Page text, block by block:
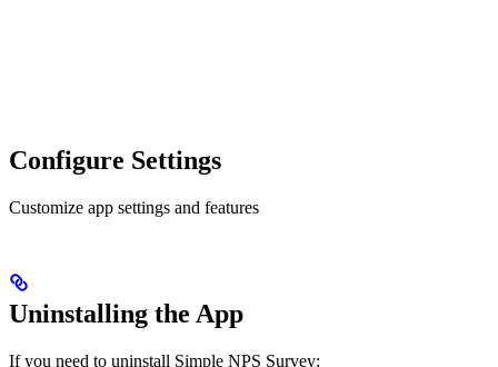
Configure Settings
Customize app settings and features
Uninstalling the App
If you need to uninstall Simple NPS Survey: